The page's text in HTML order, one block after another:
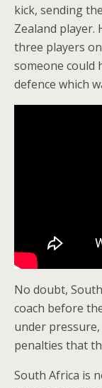
kick, sending
Zealand player.
three players
someone could
defence which
No doubt,
coach before
under
penalties that
South Africa is